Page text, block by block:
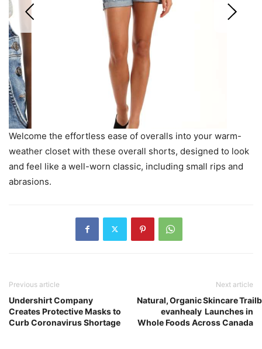
Welcome the effortless ease of overalls into your warm-
weather closet with these overall shorts, designed to look
and feel like a well-worn classic, including small rips and
abrasions.
Previous article
Undershirt Company
Creates Protective Masks to
Curb Coronavirus Shortage
Next article
Natural, Organic Skincare
evanhealy Launches in
Whole Foods Across Canada